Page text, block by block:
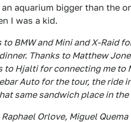
aquarium bigger than the
I was a kid.
BMW and Mini and X-Raid
Thanks to Matthew
to Hjalti for connecting me to
Auto for the tour, the ride
same sandwich place in the
Orlove, Miguel